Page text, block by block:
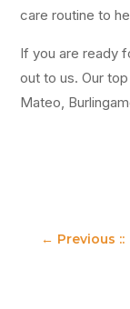
care routine to
If you are ready
out to us. Our
Mateo,
← Previous ::